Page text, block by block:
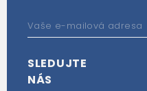
SLEDUJTE
NÁS